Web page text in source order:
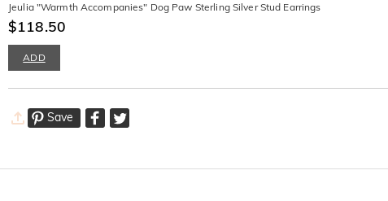
Jeulia "Warmth Accompanies" Dog Paw Sterling Silver Stud Earrings
$118.50
ADD
Save